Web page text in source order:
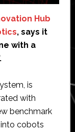
Hub
, says it
with a
is
with
benchmark
cobots